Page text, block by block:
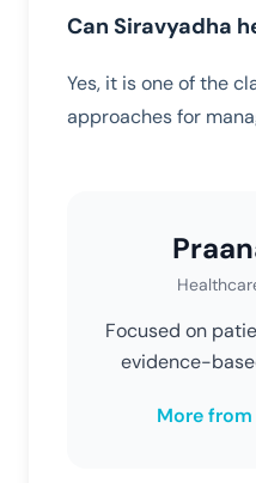
Can Siravyadha
Yes, it is one of the
approaches for
Focused on
evidence-
More